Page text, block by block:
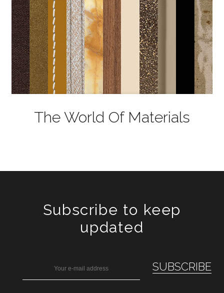
The World Of Materials
Subscribe to keep
updated